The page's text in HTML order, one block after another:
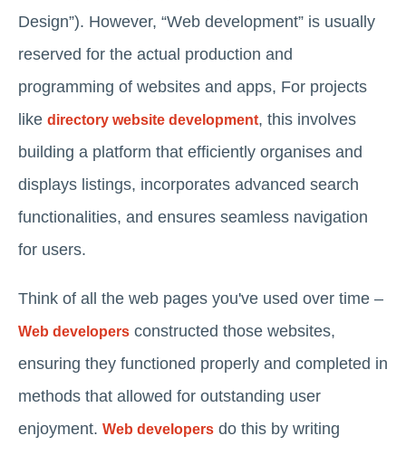
Design”). However, “Web development” is usually
reserved for the actual production and
programming of websites and apps, For projects
like directory website development, this involves
building a platform that efficiently organises and
displays listings, incorporates advanced search
functionalities, and ensures seamless navigation
for users.
Think of all the web pages you've used over time –
Web developers constructed those websites,
ensuring they functioned properly and completed in
methods that allowed for outstanding user
enjoyment. Web developers do this by writing